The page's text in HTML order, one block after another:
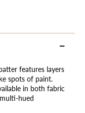
features layers
spots of paint.
in both fabric
hued